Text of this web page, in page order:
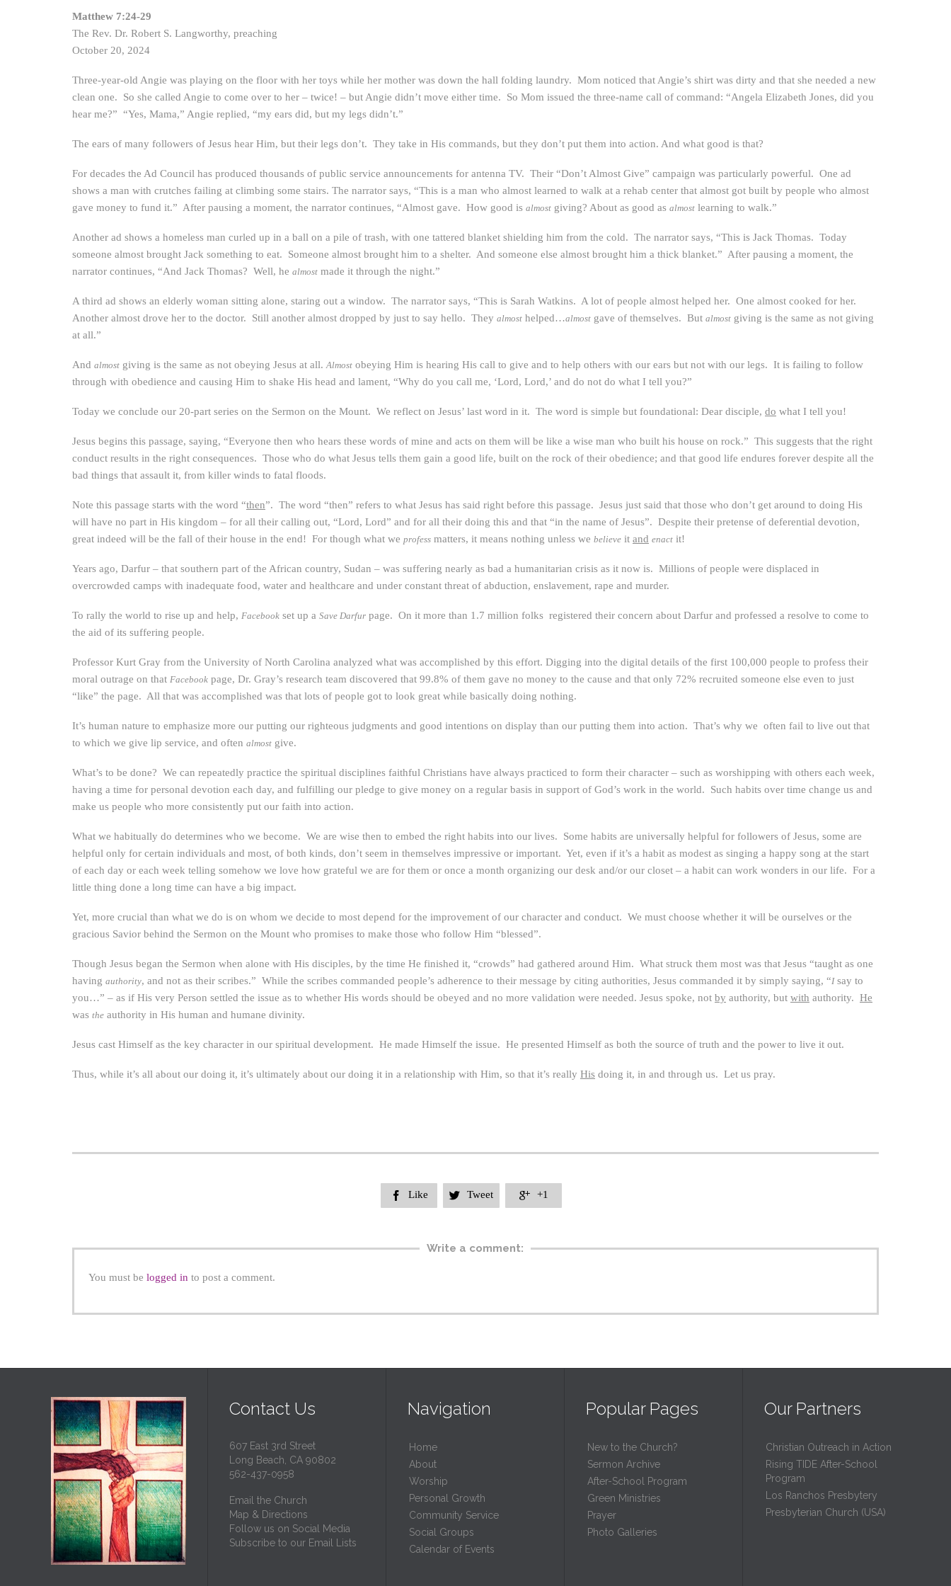
Matthew 7:24-29
The Rev. Dr. Robert S. Langworthy, preaching
October 20, 2024
Three-year-old Angie was playing on the floor with her toys while her mother was down the hall folding laundry. Mom noticed that Angie’s shirt was dirty and that she needed a new
clean one. So she called Angie to come over to her – twice! – but Angie didn’t move either time. So Mom issued the three-name call of command: “Angela Elizabeth Jones, did you
hear me?” “Yes, Mama,” Angie replied, “my ears did, but my legs didn’t.”
The ears of many followers of Jesus hear Him, but their legs don’t. They take in His commands, but they don’t put them into action. And what good is that?
For decades the Ad Council has produced thousands of public service announcements for antenna TV. Their “Don’t Almost Give” campaign was particularly powerful. One ad
shows a man with crutches failing at climbing some stairs. The narrator says, “This is a man who almost learned to walk at a rehab center that almost got built by people who almost
gave money to fund it.” After pausing a moment, the narrator continues, “Almost gave. How good is almost giving? About as good as almost learning to walk.”
Another ad shows a homeless man curled up in a ball on a pile of trash, with one tattered blanket shielding him from the cold. The narrator says, “This is Jack Thomas. Today
someone almost brought Jack something to eat. Someone almost brought him to a shelter. And someone else almost brought him a thick blanket.” After pausing a moment, the
narrator continues, “And Jack Thomas? Well, he almost made it through the night.”
A third ad shows an elderly woman sitting alone, staring out a window. The narrator says, “This is Sarah Watkins. A lot of people almost helped her. One almost cooked for her.
Another almost drove her to the doctor. Still another almost dropped by just to say hello. They almost helped…almost gave of themselves. But almost giving is the same as not giving
at all.”
And almost giving is the same as not obeying Jesus at all. Almost obeying Him is hearing His call to give and to help others with our ears but not with our legs. It is failing to follow
through with obedience and causing Him to shake His head and lament, “Why do you call me, ‘Lord, Lord,’ and do not do what I tell you?”
Today we conclude our 20-part series on the Sermon on the Mount. We reflect on Jesus’ last word in it. The word is simple but foundational: Dear disciple, do what I tell you!
Jesus begins this passage, saying, “Everyone then who hears these words of mine and acts on them will be like a wise man who built his house on rock.” This suggests that the right
conduct results in the right consequences. Those who do what Jesus tells them gain a good life, built on the rock of their obedience; and that good life endures forever despite all the
bad things that assault it, from killer winds to fatal floods.
Note this passage starts with the word “then”. The word “then” refers to what Jesus has said right before this passage. Jesus just said that those who don’t get around to doing His
will have no part in His kingdom – for all their calling out, “Lord, Lord” and for all their doing this and that “in the name of Jesus”. Despite their pretense of deferential devotion,
great indeed will be the fall of their house in the end! For though what we profess matters, it means nothing unless we believe it and enact it!
Years ago, Darfur – that southern part of the African country, Sudan – was suffering nearly as bad a humanitarian crisis as it now is. Millions of people were displaced in
overcrowded camps with inadequate food, water and healthcare and under constant threat of abduction, enslavement, rape and murder.
To rally the world to rise up and help, Facebook set up a Save Darfur page. On it more than 1.7 million folks registered their concern about Darfur and professed a resolve to come to
the aid of its suffering people.
Professor Kurt Gray from the University of North Carolina analyzed what was accomplished by this effort. Digging into the digital details of the first 100,000 people to profess their
moral outrage on that Facebook page, Dr. Gray’s research team discovered that 99.8% of them gave no money to the cause and that only 72% recruited someone else even to just
“like” the page. All that was accomplished was that lots of people got to look great while basically doing nothing.
It’s human nature to emphasize more our putting our righteous judgments and good intentions on display than our putting them into action. That’s why we often fail to live out that
to which we give lip service, and often almost give.
What’s to be done? We can repeatedly practice the spiritual disciplines faithful Christians have always practiced to form their character – such as worshipping with others each week,
having a time for personal devotion each day, and fulfilling our pledge to give money on a regular basis in support of God’s work in the world. Such habits over time change us and
make us people who more consistently put our faith into action.
What we habitually do determines who we become. We are wise then to embed the right habits into our lives. Some habits are universally helpful for followers of Jesus, some are
helpful only for certain individuals and most, of both kinds, don’t seem in themselves impressive or important. Yet, even if it’s a habit as modest as singing a happy song at the start
of each day or each week telling somehow we love how grateful we are for them or once a month organizing our desk and/or our closet – a habit can work wonders in our life. For a
little thing done a long time can have a big impact.
Yet, more crucial than what we do is on whom we decide to most depend for the improvement of our character and conduct. We must choose whether it will be ourselves or the
gracious Savior behind the Sermon on the Mount who promises to make those who follow Him “blessed”.
Though Jesus began the Sermon when alone with His disciples, by the time He finished it, “crowds” had gathered around Him. What struck them most was that Jesus “taught as one
having authority, and not as their scribes.” While the scribes commanded people’s adherence to their message by citing authorities, Jesus commanded it by simply saying, “Isay to
you…” – as if His very Person settled the issue as to whether His words should be obeyed and no more validation were needed. Jesus spoke, not by authority, but with authority. He
was the authority in His human and humane divinity.
Jesus cast Himself as the key character in our spiritual development. He made Himself the issue. He presented Himself as both the source of truth and the power to live it out.
Thus, while it’s all about our doing it, it’s ultimately about our doing it in a relationship with Him, so that it’s really His doing it, in and through us. Let us pray.
 Like  Tweet  +1
Write a comment:
You must be logged in to post a comment.
Contact Us
607 East 3rd Street
Long Beach, CA 90802
562-437-0958
Email the Church
Map & Directions
Follow us on Social Media
Subscribe to our Email Lists
Navigation
Home
About
Worship
Personal Growth
Community Service
Social Groups
Calendar of Events
Popular Pages
New to the Church?
Sermon Archive
After-School Program
Green Ministries
Prayer
Photo Galleries
Our Partners
Christian Outreach in Action
Rising TIDE After-School
Program
Los Ranchos Presbytery
Presbyterian Church (USA)